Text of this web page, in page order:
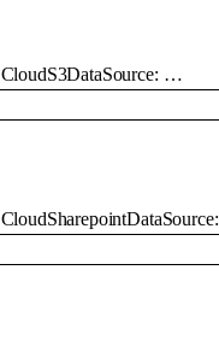
CloudS3DataSource: …
CloudSharepointDataSource: